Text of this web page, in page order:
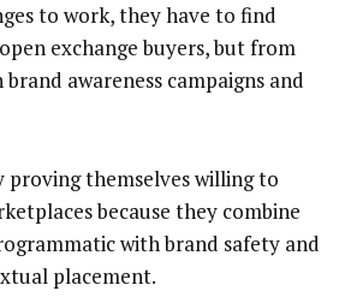
to work, they have to find
exchange buyers, but from
awareness campaigns and
proving themselves willing to
because they combine
with brand safety and
placement.